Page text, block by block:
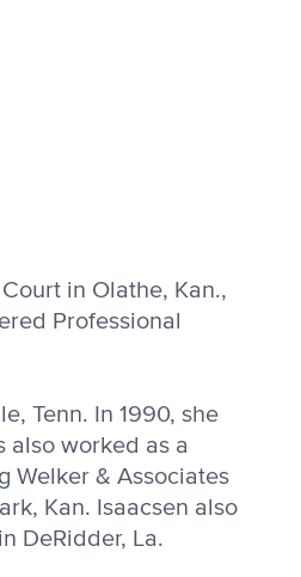
in Olathe, Kan.,
Profes­sional
Tenn. In 1990, she
also worked as a
Welker & Associates
Kan. Isaacsen also
DeRidder, La.